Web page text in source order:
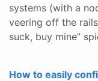
systems (with a
veering off the
suck, buy mine”
How to easily